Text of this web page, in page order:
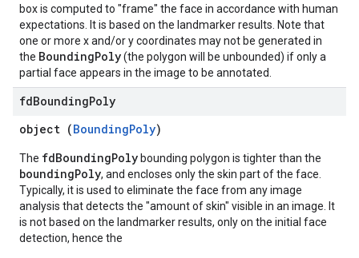
box is computed to "frame" the face in accordance with human
expectations. It is based on the landmarker results. Note that
one or more x and/or y coordinates may not be generated in
the BoundingPoly(the polygon will be unbounded) if only a
partial face appears in the image to be annotated.
fdBoundingPoly
object (BoundingPoly)
The fdBoundingPoly bounding polygon is tighter than the
boundingPoly, and encloses only the skin part of the face.
Typically, it is used to eliminate the face from any image
analysis that detects the "amount of skin" visible in an image. It
is not based on the landmarker results, only on the initial face
detection, hence the